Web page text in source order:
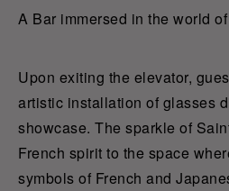
A Bar immersed in the world
Upon exiting the elevator,
artistic installation of glasses
showcase. The sparkle of
French spirit to the space
symbols of French and